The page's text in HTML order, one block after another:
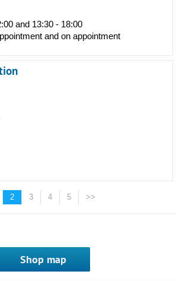
and 13:30 - 18:00
and on appointment
2 3 4 5 >>
Shop map